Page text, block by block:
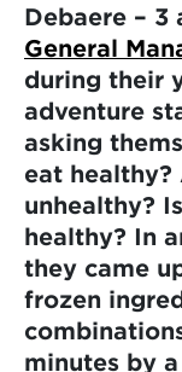
Debaere – 3
General
during their
adventure
asking
eat
unhealthy?
healthy? In
they came
frozen
minutes by